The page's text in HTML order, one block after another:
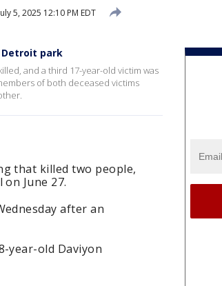
5, 2025 12:10 PM EDT
park
and a third 17-year-old victim was
of both deceased victims
that killed two people,
June 27.
after an
year-old Daviyon